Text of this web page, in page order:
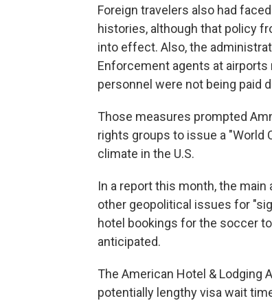
Foreign travelers also had
histories, although that policy
into effect. Also, the
Enforcement agents at
personnel were not being paid
Those measures prompted
rights groups to issue a "World
climate in the U.S.
In a report this month, the main
other geopolitical issues for
hotel bookings for the soccer
anticipated.
The American Hotel & Lodging
potentially lengthy visa wait